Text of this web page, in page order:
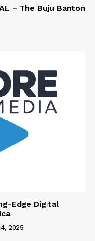
– The Buju Banton
Edge Digital
2025